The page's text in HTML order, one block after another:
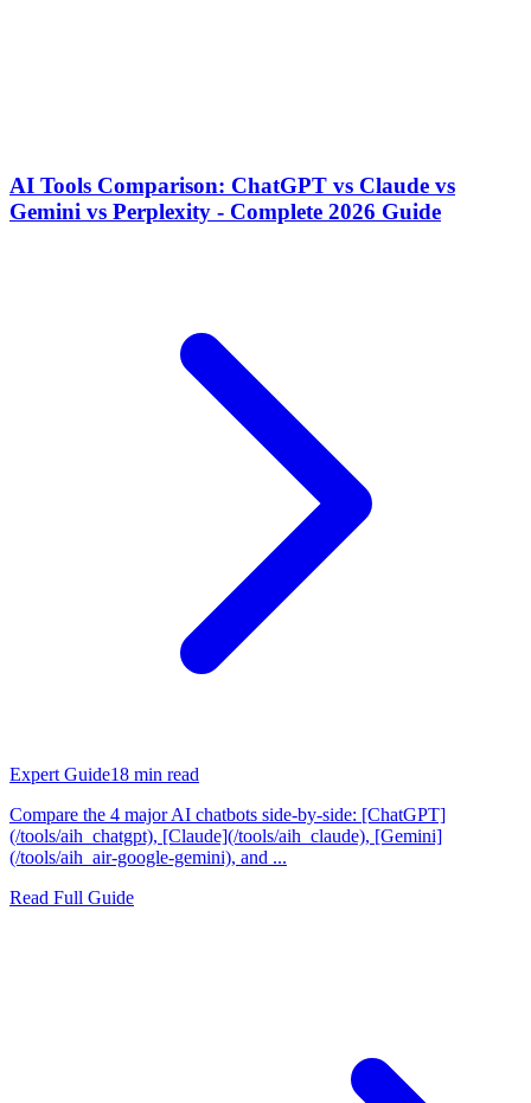
AI Tools Comparison: ChatGPT vs Claude vs
Gemini vs Perplexity - Complete 2026 Guide
Expert Guide18 min read
Compare the 4 major AI chatbots side-by-side: [ChatGPT]
(/tools/aih_chatgpt), [Claude](/tools/aih_claude), [Gemini]
(/tools/aih_air-google-gemini), and ...
Read Full Guide